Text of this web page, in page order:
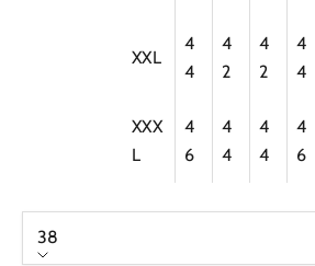
XXL
4
4
4
2
4
2
4
4
XXX
L
4
6
4
4
4
4
4
6
38